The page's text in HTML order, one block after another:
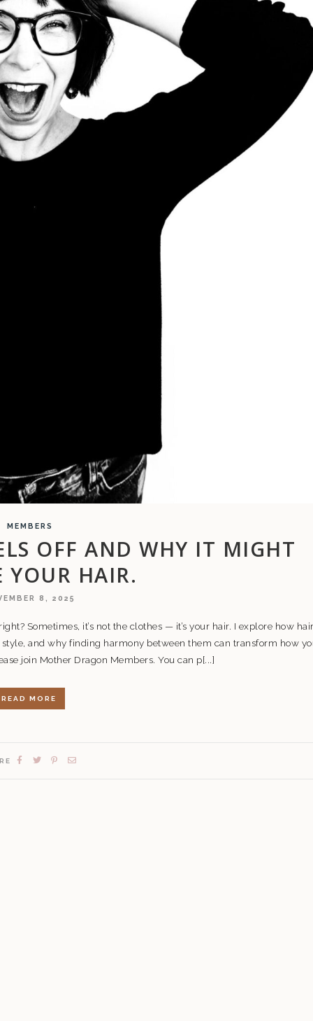
MEMBERS
OFF AND WHY IT MIGHT
YOUR HAIR.
8, 2025
Sometimes, it’s not the clothes — it’s your hair. I explore how
and why finding harmony between them can transform how
join Mother Dragon Members. You can p[...]
READ MORE